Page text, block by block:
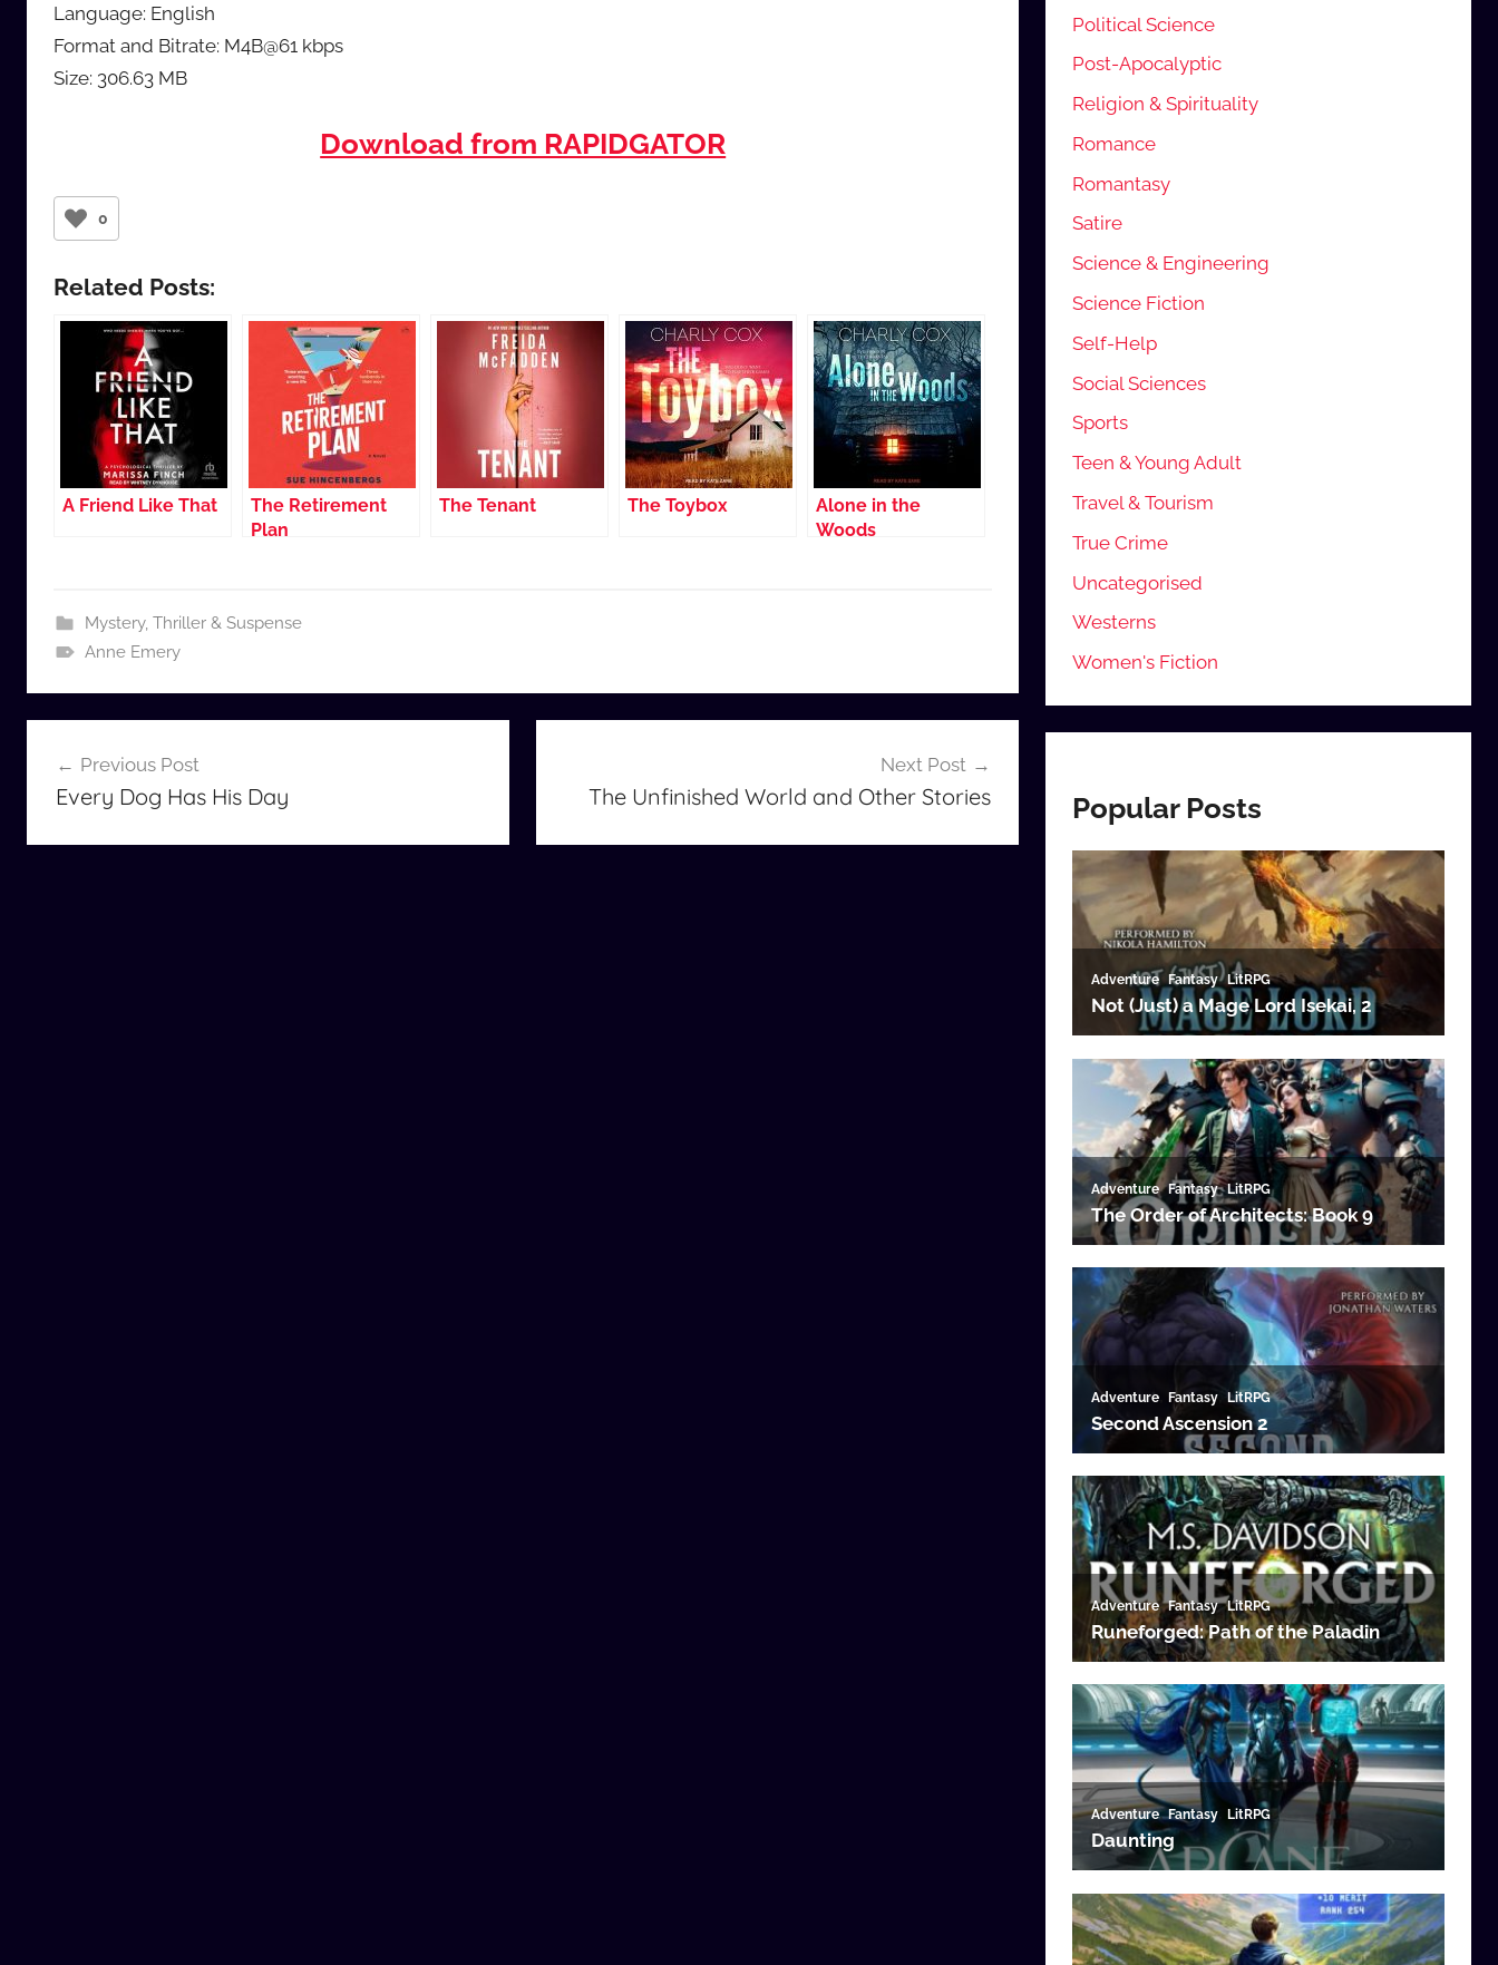
Language: English
Format and Bitrate: M4B@61 kbps
Size: 306.63 MB
Download from RAPIDGATOR
0
Related Posts:
A Friend Like That
The Retirement
Plan
The Tenant The Toybox
Alone in the
Woods
Mystery, Thriller & Suspense
Anne Emery
navigation
Previous Post
Every Dog Has His Day
Next Post
The Unfinished World and Other Stories
Political Science
Post-Apocalyptic
Religion & Spirituality
Romance
Romantasy
Satire
Science & Engineering
Science Fiction
Self-Help
Social Sciences
Sports
Teen & Young Adult
Travel & Tourism
True Crime
Uncategorised
Westerns
Women's Fiction
Popular Posts